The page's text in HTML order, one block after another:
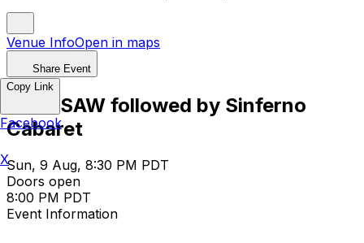
Venue InfoOpen in maps
Share Event
WHIPSAW followed by Sinferno
Cabaret
Sun, 9 Aug, 8:30 PM PDT
Doors open
8:00 PM PDT
Event Information
Copy Link
Facebook
X